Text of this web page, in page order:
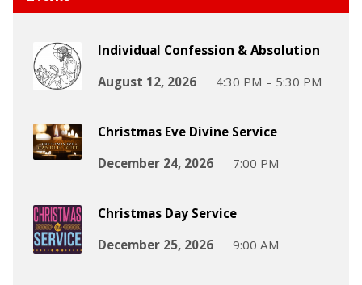
Individual Confession & Absolution
August 12, 2026
4:30 PM – 5:30 PM
Christmas Eve Divine Service
December 24, 2026
7:00 PM
Christmas Day Service
December 25, 2026
9:00 AM